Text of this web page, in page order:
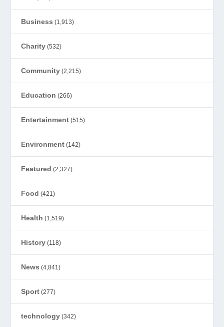
Business (1,913)
Charity (532)
Community (2,215)
Education (266)
Entertainment (515)
Environment (142)
Featured (2,327)
Food (421)
Health (1,519)
History (118)
News (4,841)
Sport (277)
technology (342)